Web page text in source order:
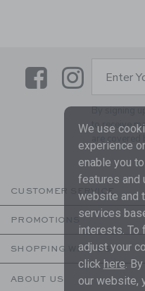
LinkLink
Enter
By signing
to receive
are covered
CUSTOMER SERVICE
PROMOTIONS
SHOPPING WITH US
ABOUT US
We use
experience
enable you
features and
website and
services
interests. To
adjust your
click here.
our website,